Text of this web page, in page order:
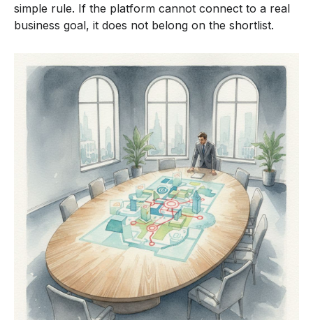
simple rule. If the platform cannot connect to a real
business goal, it does not belong on the shortlist.